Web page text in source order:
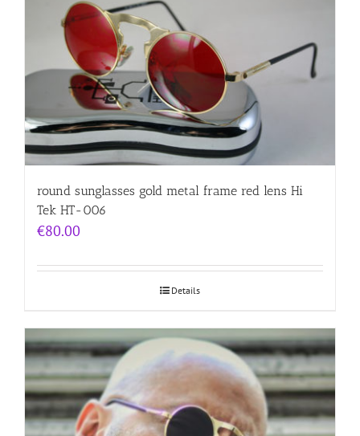
round sunglasses gold metal frame red lens Hi
Tek HT-006
€80.00
Details